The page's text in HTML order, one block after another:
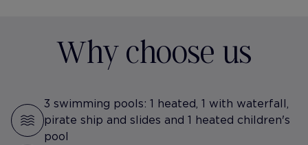
Why choose us
3 swimming pools: 1 heated, 1 with waterfall,
pirate ship and slides and 1 heated children's
pool